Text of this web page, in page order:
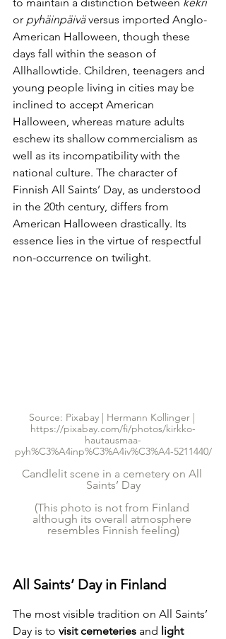
or pyhäinpäivä versus imported Anglo-
American Halloween, though these
days fall within the season of
Allhallowtide. Children, teenagers and
young people living in cities may be
inclined to accept American
Halloween, whereas mature adults
eschew its shallow commercialism as
well as its incompatibility with the
national culture. The character of
Finnish All Saints’ Day, as understood
in the 20th century, differs from
American Halloween drastically. Its
essence lies in the virtue of respectful
non-occurrence on twilight.
Source: Pixabay | Hermann Kollinger |
https://pixabay.com/fi/photos/kirkko-
hautausmaa-
pyh%C3%A4inp%C3%A4iv%C3%A4-5211440/
Candlelit scene in a cemetery on All
Saints’ Day
(This photo is not from Finland
although its overall atmosphere
resembles Finnish feeling)
All Saints’ Day in Finland
The most visible tradition on All Saints’
Day is to visit cemeteries and light